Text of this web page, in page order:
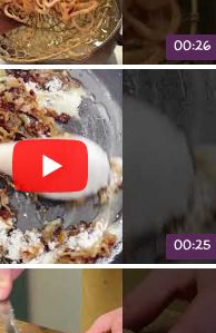
00:26
00:25